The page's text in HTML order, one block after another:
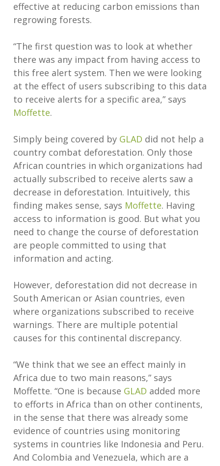
effective at reducing carbon emissions than
regrowing forests.
“The first question was to look at whether
there was any impact from having access to
this free alert system. Then we were looking
at the effect of users subscribing to this data
to receive alerts for a specific area,” says
Moffette.
Simply being covered by GLAD did not help a
country combat deforestation. Only those
African countries in which organizations had
actually subscribed to receive alerts saw a
decrease in deforestation. Intuitively, this
finding makes sense, says Moffette. Having
access to information is good. But what you
need to change the course of deforestation
are people committed to using that
information and acting.
However, deforestation did not decrease in
South American or Asian countries, even
where organizations subscribed to receive
warnings. There are multiple potential
causes for this continental discrepancy.
“We think that we see an effect mainly in
Africa due to two main reasons,” says
Moffette. “One is because GLAD added more
to efforts in Africa than on other continents,
in the sense that there was already some
evidence of countries using monitoring
systems in countries like Indonesia and Peru.
And Colombia and Venezuela, which are a